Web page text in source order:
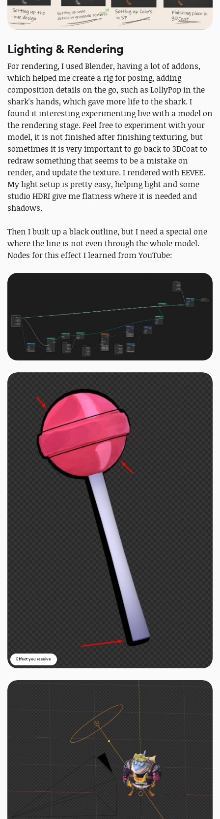
Lighting & Rendering
For rendering, I used Blender, having a lot of addons,
which helped me create a rig for posing, adding
composition details on the go, such as LollyPop in the
shark's hands, which gave more life to the shark. I
found it interesting experimenting live with a model on
the rendering stage. Feel free to experiment with your
model, it is not finished after finishing texturing, but
sometimes it is very important to go back to 3DCoat to
redraw something that seems to be a mistake on
render, and update the texture. I rendered with EEVEE.
My light setup is pretty easy, helping light and some
studio HDRI give me flatness where it is needed and
shadows.
Then I built up a black outline, but I need a special one
where the line is not even through the whole model.
Nodes for this effect I learned from YouTube:
Effect you receive